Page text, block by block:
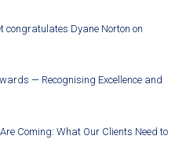
congratulates Dyane Norton on
— Recognising Excellence and
Coming: What Our Clients Need to